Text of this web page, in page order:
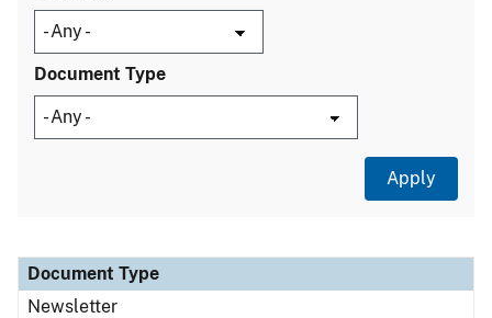
Document Type
Document Type
Description
Category
Document Type
Newsletter